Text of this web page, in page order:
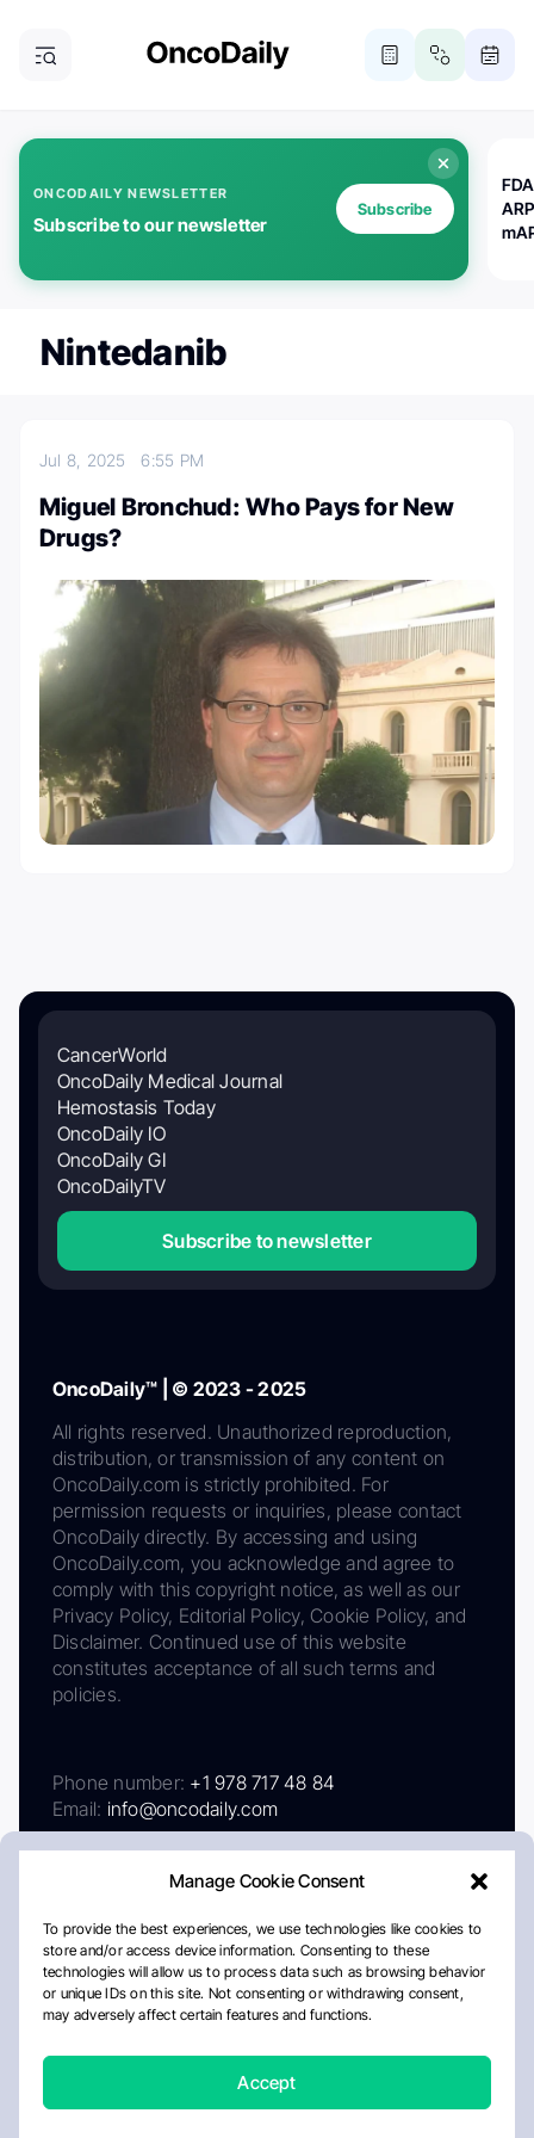
Manage Cookie Consent
To provide the best experiences, we use technologies like cookies to
store and/or access device information. Consenting to these
technologies will allow us to process data such as browsing behavior
or unique IDs on this site. Not consenting or withdrawing consent,
may adversely affect certain features and functions.
Accept
ONCODAILY NEWSLETTER
Subscribe to our newsletter
Subscribe
Nintedanib
Jul 8, 20256:55 PM
Miguel Bronchud: Who Pays for New
Drugs?
CancerWorld
OncoDaily Medical Journal
Hemostasis Today
OncoDaily IO
OncoDaily GI
OncoDailyTV
Subscribe to newsletter
OncoDaily™ | © 2023 - 2025
All rights reserved. Unauthorized reproduction,
distribution, or transmission of any content on
OncoDaily.com is strictly prohibited. For
permission requests or inquiries, please contact
OncoDaily directly. By accessing and using
OncoDaily.com, you acknowledge and agree to
comply with this copyright notice, as well as our
Privacy Policy, Editorial Policy, Cookie Policy, and
Disclaimer. Continued use of this website
constitutes acceptance of all such terms and
policies.
Phone number: +1 978 717 48 84
Email: info@oncodaily.com
AboutPrivacy PolicyEditorial PolicyCookie Policy
Disclaimer